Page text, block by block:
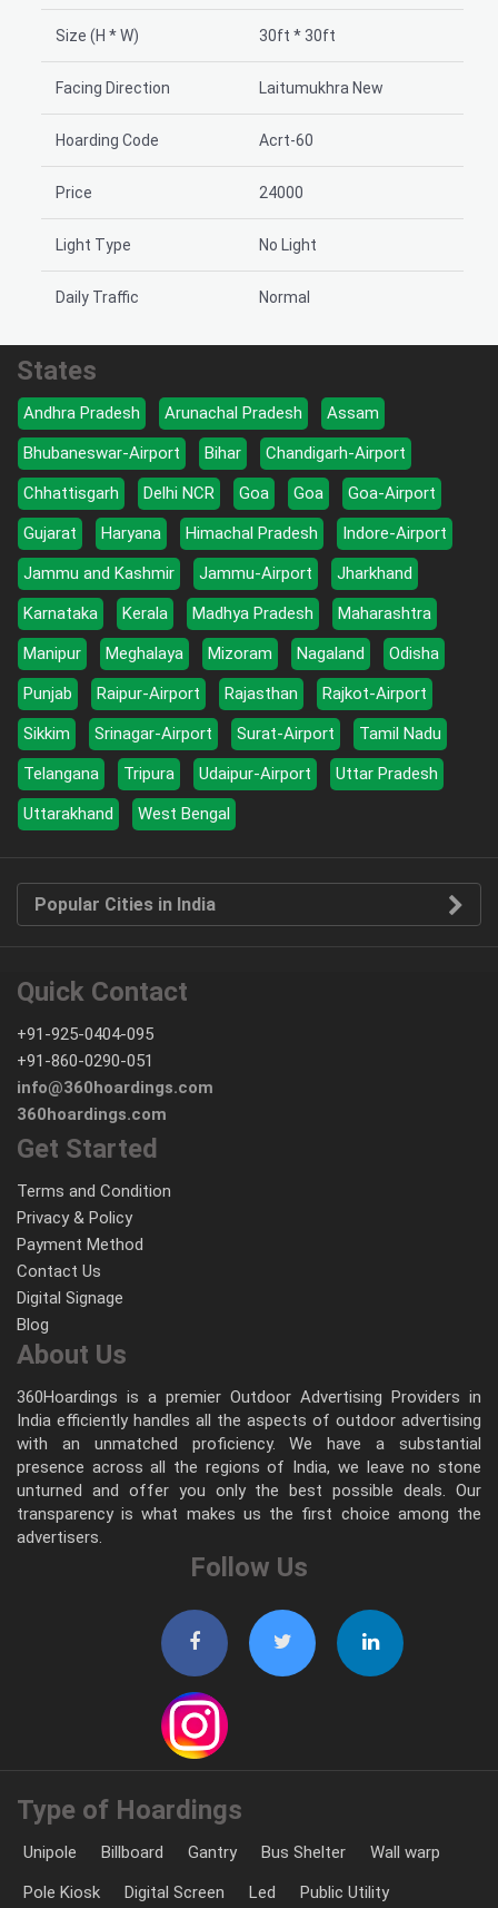
Size (H * W) 30ft * 30ft
Facing Direction Laitumukhra New
Hoarding Code Acrt-60
Price 24000
Light Type No Light
Daily Traffic Normal
States
Andhra Pradesh Arunachal Pradesh
Assam
Bhubaneswar-Airport
Bihar
Chandigarh-Airport
Chhattisgarh
Delhi NCR Goa Goa
Goa-Airport
Gujarat
Haryana Himachal Pradesh
Indore-Airport
Jammu and Kashmir
Jammu-Airport
Jharkhand
Karnataka
Kerala Madhya Pradesh
Maharashtra
Manipur
Meghalaya Mizoram Nagaland
Odisha
Punjab
Raipur-Airport Rajasthan
Rajkot-Airport
Sikkim
Srinagar-Airport Surat-Airport
Tamil Nadu
Telangana
Tripura Udaipur-Airport
Uttar Pradesh
Uttarakhand
West Bengal
Popular Cities in India
Quick Contact
+91-925-0404-095
+91-860-0290-051
info@360hoardings.com
360hoardings.com
Get Started
Terms and Condition
Privacy & Policy
Payment Method
Contact Us
Digital Signage
Blog
About Us
360Hoardings is a premier Outdoor Advertising Providers in
India efficiently handles all the aspects of outdoor advertising
with an unmatched proficiency. We have a substantial
presence across all the regions of India, we leave no stone
unturned and offer you only the best possible deals. Our
transparency is what makes us the first choice among the
advertisers.
Follow Us
Type of Hoardings
Unipole Billboard Gantry Bus Shelter
Wall warp
Pole Kiosk
Digital Screen Led Public Utility